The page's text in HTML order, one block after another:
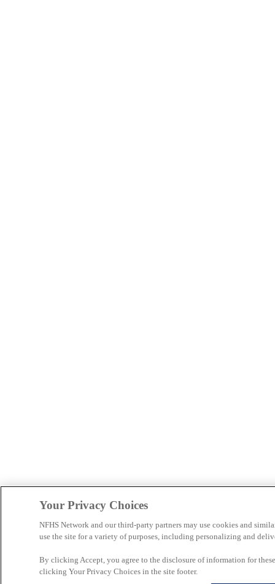
Your Privacy Choices
NFHS Network and our third-party partners may use cookies and
use the site for a variety of purposes, including personalizing and
By clicking Accept, you agree to the disclosure of information for
clicking Your Privacy Choices in the site footer.